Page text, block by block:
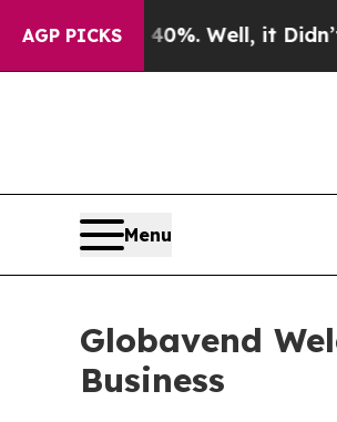
AGP PICKS
40%. Well, it Didn’tAs war
Menu
Globavend
Business